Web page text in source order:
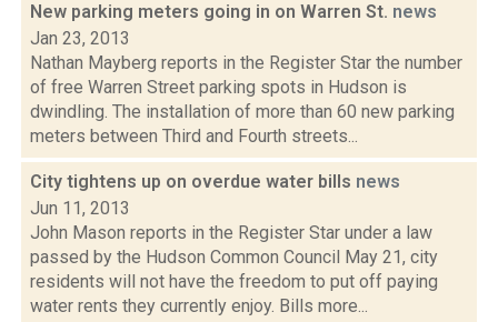
New parking meters going in on Warren St. news
Jan 23, 2013
Nathan Mayberg reports in the Register Star the number
of free Warren Street parking spots in Hudson is
dwindling. The installation of more than 60 new parking
meters between Third and Fourth streets...
City tightens up on overdue water bills news
Jun 11, 2013
John Mason reports in the Register Star under a law
passed by the Hudson Common Council May 21, city
residents will not have the freedom to put off paying
water rents they currently enjoy. Bills more...